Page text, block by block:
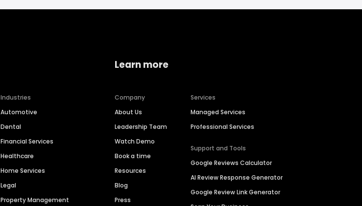
Industries
Automotive
Dental
Financial Services
Healthcare
Home Services
Legal
Property Management
Learn more
Company
About Us
Leadership Team
Watch Demo
Book a time
Resources
Blog
Press
Services
Managed Services
Professional Services
Support and Tools
Google Reviews Calculator
AI Review Response Generator
Google Review Link Generator